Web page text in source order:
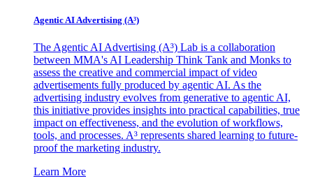
Agentic AI Advertising (A³)
The Agentic AI Advertising (A³) Lab is a collaboration
between MMA's AI Leadership Think Tank and Monks to
assess the creative and commercial impact of video
advertisements fully produced by agentic AI. As the
advertising industry evolves from generative to agentic AI,
this initiative provides insights into practical capabilities, true
impact on effectiveness, and the evolution of workflows,
tools, and processes. A³ represents shared learning to future-
proof the marketing industry.
Learn More